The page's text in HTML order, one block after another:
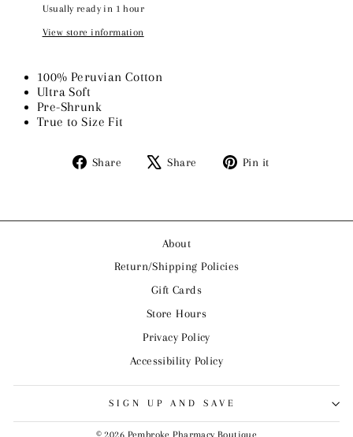
Usually ready in 1 hour
View store information
100% Peruvian Cotton
Ultra Soft
Pre-Shrunk
True to Size Fit
Share
Share
Share
Tweet Pin it
About
Return/Shipping Policies
Gift Cards
Store Hours
Privacy Policy
Accessibility Policy
SIGN UP AND SAVE
© 2026 Pembroke Pharmacy Boutique